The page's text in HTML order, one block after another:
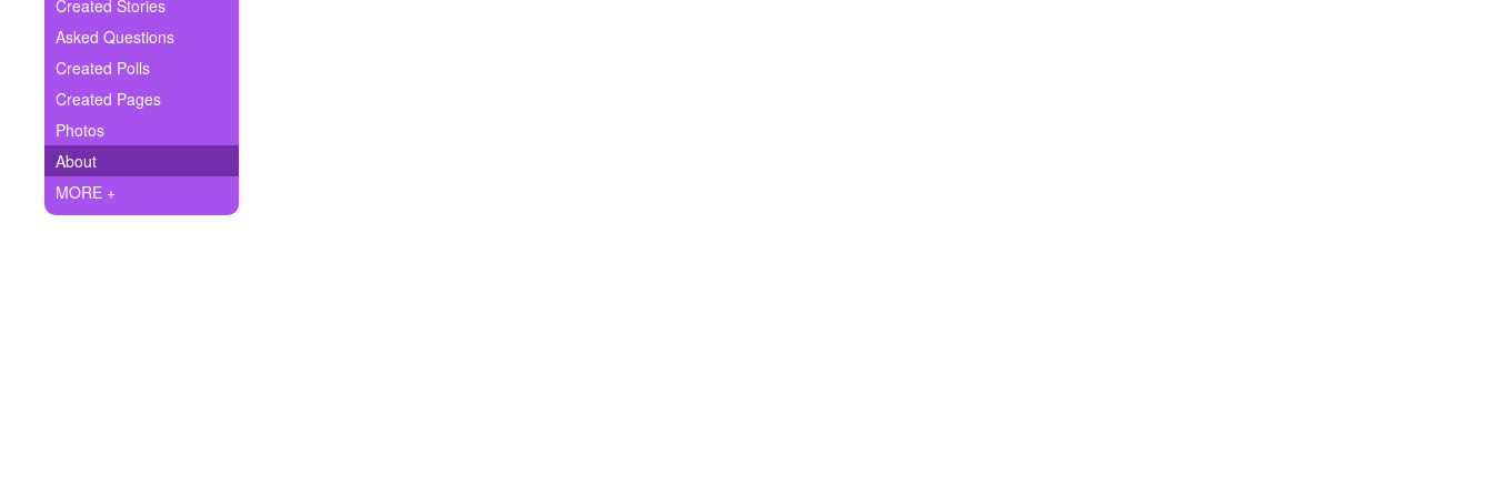
Ask Question
Create Poll
Create Page
Created Stories
Asked Questions
Created Polls
Created Pages
Photos
About
MORE +